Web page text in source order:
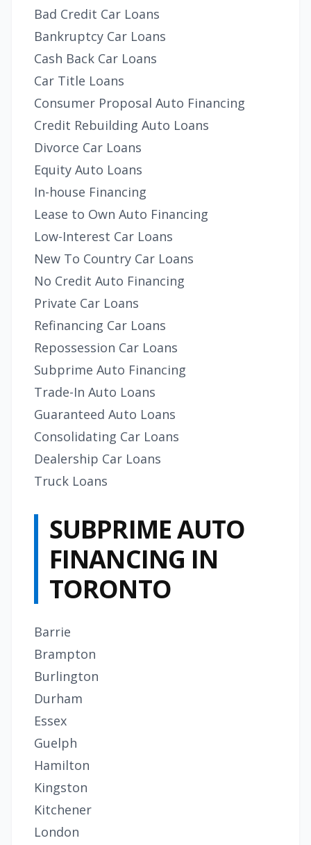
Bad Credit Car Loans
Bankruptcy Car Loans
Cash Back Car Loans
Car Title Loans
Consumer Proposal Auto Financing
Credit Rebuilding Auto Loans
Divorce Car Loans
Equity Auto Loans
In-house Financing
Lease to Own Auto Financing
Low-Interest Car Loans
New To Country Car Loans
No Credit Auto Financing
Private Car Loans
Refinancing Car Loans
Repossession Car Loans
Subprime Auto Financing
Trade-In Auto Loans
Guaranteed Auto Loans
Consolidating Car Loans
Dealership Car Loans
Truck Loans
SUBPRIME AUTO
FINANCING IN
TORONTO
Barrie
Brampton
Burlington
Durham
Essex
Guelph
Hamilton
Kingston
Kitchener
London